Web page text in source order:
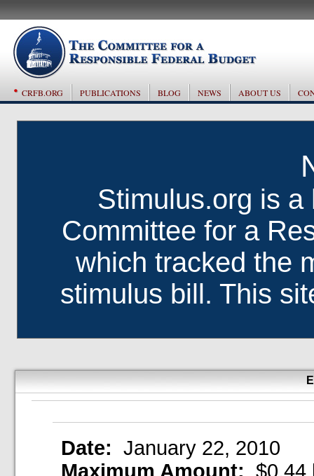
CRFB.ORG PUBLICATIONS BLOG NEWS ABOUT US
Stimulus.org is
Committee for a
which tracked the
stimulus bill. This
Date: January 22, 2010
Maximum Amount: $0.44